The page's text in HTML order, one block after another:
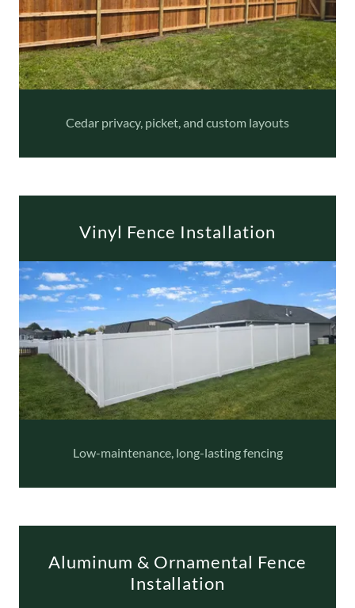
Cedar privacy, picket, and custom layouts
Vinyl Fence Installation
Low-maintenance, long-lasting fencing
Aluminum & Ornamental Fence
Installation